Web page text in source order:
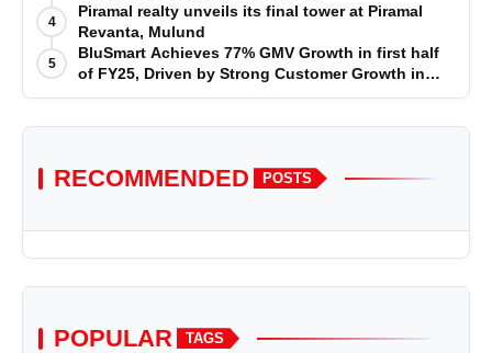
4
Piramal realty unveils its final tower at Piramal
Revanta, Mulund
5
BluSmart Achieves 77% GMV Growth in first half
of FY25, Driven by Strong Customer Growth in
Premium Services
RECOMMENDED POSTS
POPULAR TAGS